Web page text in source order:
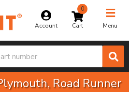
Account
0
Menu
Toggle
Road Runner